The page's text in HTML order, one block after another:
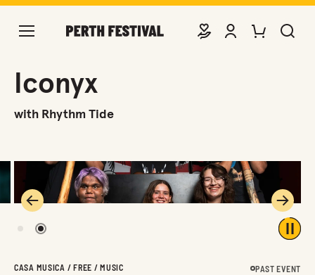
DONATEVIEW ACCOUNT
PURCHASE
Iconyx
with Rhythm Tide
Play
2
Previous Next
CASA MUSICA / FREE / MUSIC PAST EVENT